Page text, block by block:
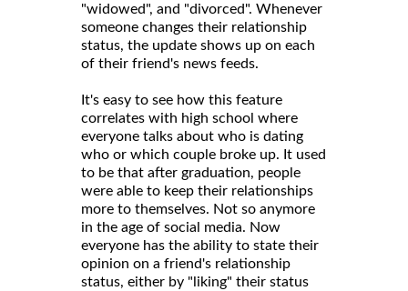
"widowed", and "divorced". Whenever
someone changes their relationship
status, the update shows up on each
of their friend's news feeds.
It's easy to see how this feature
correlates with high school where
everyone talks about who is dating
who or which couple broke up. It used
to be that after graduation, people
were able to keep their relationships
more to themselves. Not so anymore
in the age of social media. Now
everyone has the ability to state their
opinion on a friend's relationship
status, either by "liking" their status